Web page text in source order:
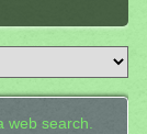
web search.